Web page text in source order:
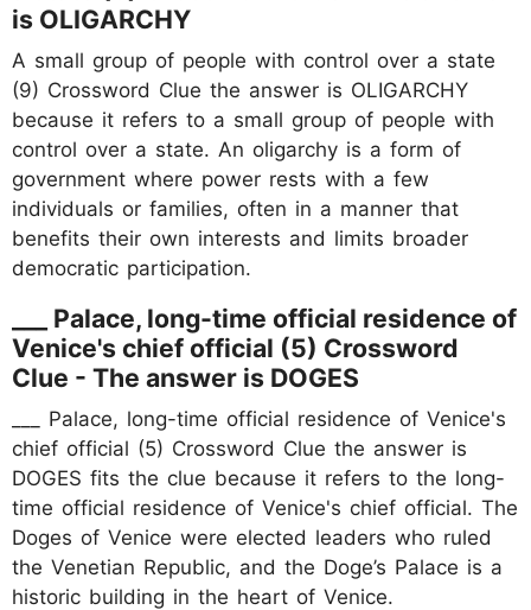
is OLIGARCHY
A small group of people with control over a state
(9) Crossword Clue the answer is OLIGARCHY
because it refers to a small group of people with
control over a state. An oligarchy is a form of
government where power rests with a few
individuals or families, often in a manner that
benefits their own interests and limits broader
democratic participation.
___ Palace, long-time official residence of
Venice's chief official (5) Crossword
Clue - The answer is DOGES
___ Palace, long-time official residence of Venice's
chief official (5) Crossword Clue the answer is
DOGES fits the clue because it refers to the long-
time official residence of Venice's chief official. The
Doges of Venice were elected leaders who ruled
the Venetian Republic, and the Doge’s Palace is a
historic building in the heart of Venice.